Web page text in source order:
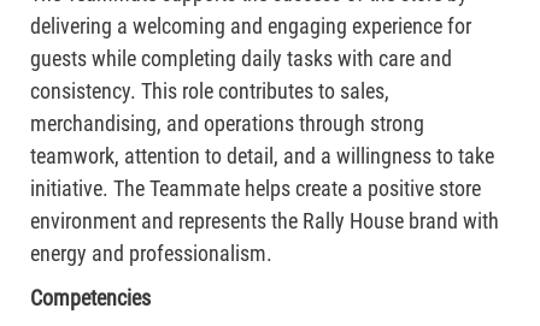
delivering a welcoming and engaging experience for
guests while completing daily tasks with care and
consistency. This role contributes to sales,
merchandising, and operations through strong
teamwork, attention to detail, and a willingness to take
initiative. The Teammate helps create a positive store
environment and represents the Rally House brand with
energy and professionalism.
Competencies